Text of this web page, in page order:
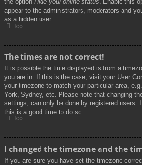
the option Hide your online status. Enable this
appear to the administrators, moderators and
as a hidden user.
Top
The times are not correct!
It is possible the time displayed is from a
you are in. If this is the case, visit your User
your timezone to match your particular area,
York, Sydney, etc. Please note that changing
settings, can only be done by registered users.
this is a good time to do so.
Top
I changed the timezone and the
If you are sure you have set the timezone